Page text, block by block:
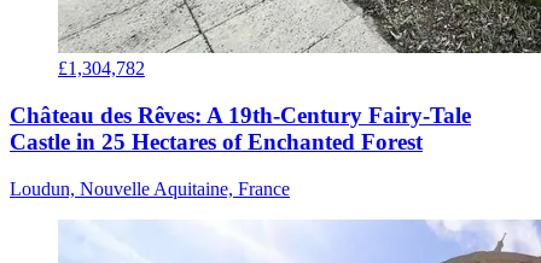
£1,304,782
Château des Rêves: A 19th-Century Fairy-Tale
Castle in 25 Hectares of Enchanted Forest
Loudun, Nouvelle Aquitaine, France